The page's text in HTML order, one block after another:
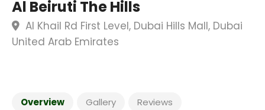
Al Beiruti The Hills
Al Khail Rd First Level, Dubai Hills Mall, Dubai
United Arab Emirates
Overview Gallery Reviews